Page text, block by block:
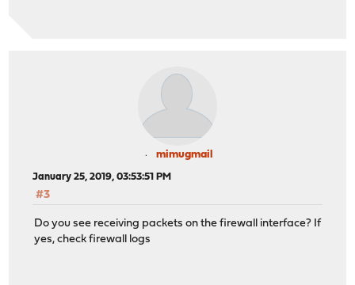
mimugmail
January 25, 2019, 03:53:51 PM
#3
Do you see receiving packets on the firewall interface? If
yes, check firewall logs